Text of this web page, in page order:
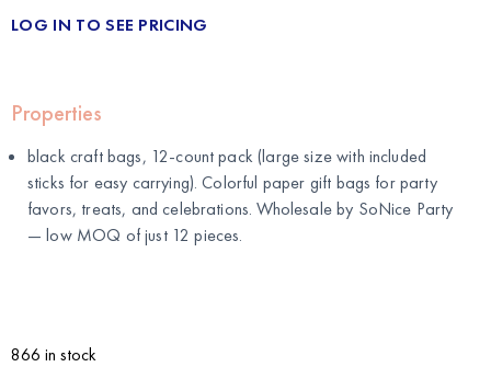
LOG IN TO SEE PRICING
Properties
black craft bags, 12-count pack (large size with included
sticks for easy carrying). Colorful paper gift bags for party
favors, treats, and celebrations. Wholesale by SoNice Party
— low MOQ of just 12 pieces.
866 in stock